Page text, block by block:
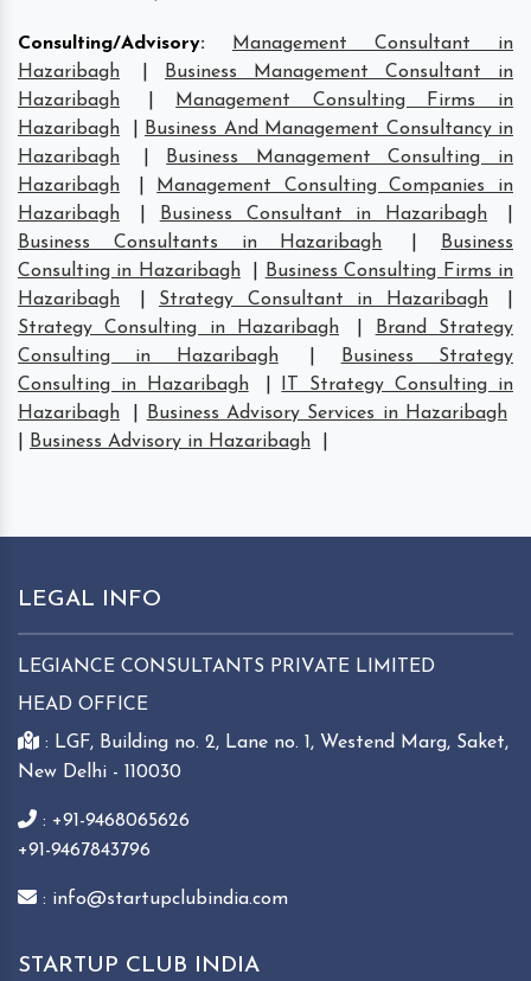
Consulting/Advisory:
Management Consultant in
Hazaribagh
Business Management Consultant in
Hazaribagh
Management Consulting Firms in
Hazaribagh
Business And Management Consultancy in
Hazaribagh
Business Management Consulting in
Hazaribagh
Management Consulting Companies in
Hazaribagh
Business Consultant in Hazaribagh
Business Consultants in Hazaribagh
Business
Consulting in Hazaribagh
Business Consulting Firms in
Hazaribagh
Strategy Consultant in Hazaribagh
Strategy Consulting in Hazaribagh
Brand Strategy
Consulting in Hazaribagh
Business Strategy
Consulting in Hazaribagh
IT Strategy Consulting in
Hazaribagh
Business Advisory Services in Hazaribagh
Business Advisory in Hazaribagh
LEGAL INFO
LEGIANCE CONSULTANTS PRIVATE LIMITED
HEAD OFFICE
: LGF, Building no. 2, Lane no. 1, Westend Marg, Saket,
New Delhi - 110030
: +91-9468065626
+91-9467843796
: info@startupclubindia.com
STARTUP CLUB INDIA